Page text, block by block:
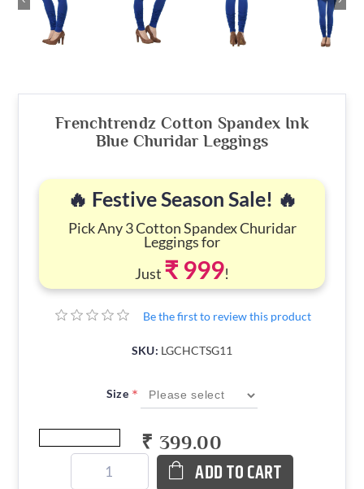
Frenchtrendz Cotton Spandex Ink
Blue Churidar Leggings
🔥 Festive Season Sale! 🔥
Pick Any 3 Cotton Spandex Churidar
Leggings for
Just ₹ 999!
Be the first to review this product
SKU: LGCHCTSG11
Size *
₹ 399.00
ADD TO CART